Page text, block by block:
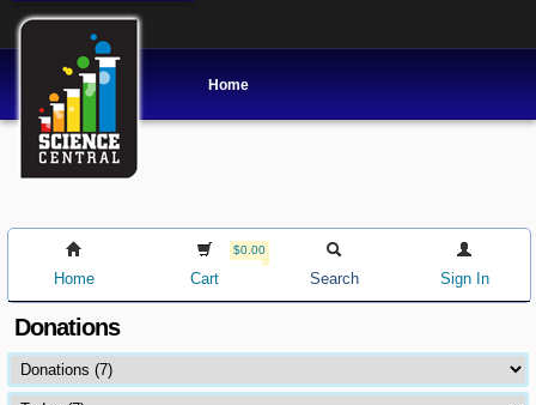
Home
Home
$0.00
Cart Search Sign In
Donations